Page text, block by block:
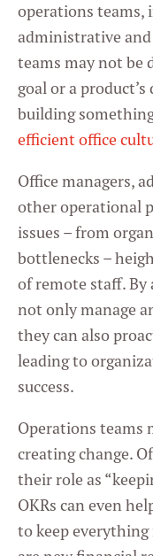
operations teams,
administrative and
teams may not be
goal or a
building
efficient office
Office managers,
other operational
issues – from
bottlenecks –
of remote staff. By
not only manage
they can also
leading to
success.
Operations teams
creating change.
their role as
OKRs can even
to keep